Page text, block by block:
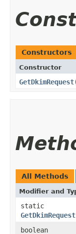
Constructors
Constructor
GetDkimRequest
All Methods
Modifier and
static
boolean